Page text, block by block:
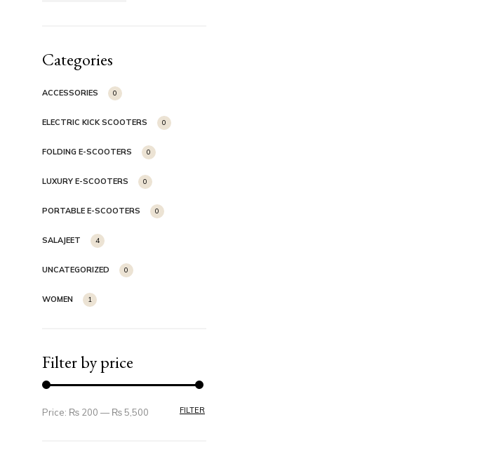
Categories
ACCESSORIES 0
ELECTRIC KICK SCOOTERS 0
FOLDING E-SCOOTERS 0
LUXURY E-SCOOTERS 0
PORTABLE E-SCOOTERS 0
SALAJEET 4
UNCATEGORIZED 0
WOMEN 1
Filter by price
FILTER
Price: ₨ 200 — ₨ 5,500